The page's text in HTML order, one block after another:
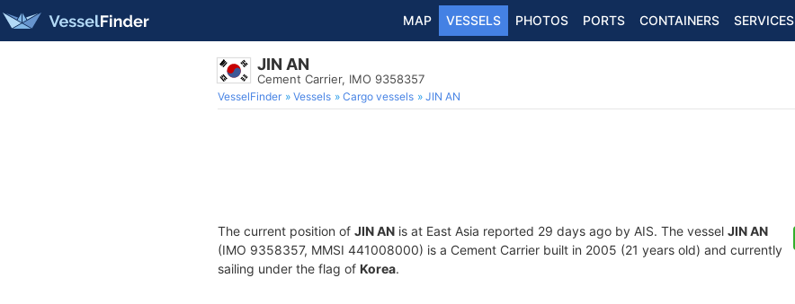
MAP VESSELS PHOTOS PORTS CONTAINERS SERVICES
JIN AN
Cement Carrier, IMO 9358357
VesselFinder Vessels Cargo vessels JIN AN
The current position of JIN AN is at East Asia reported 29 days ago by AIS. The vessel JIN AN
(IMO 9358357, MMSI 441008000) is a Cement Carrier built in 2005 (21 years old) and currently
sailing under the flag of Korea.